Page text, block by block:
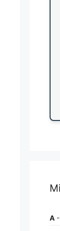
A